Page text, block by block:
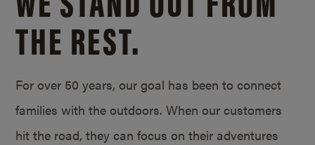
THE REST.
For over 50 years, our goal has been to connect
families with the outdoors. When our customers
hit the road, they can focus on their adventures